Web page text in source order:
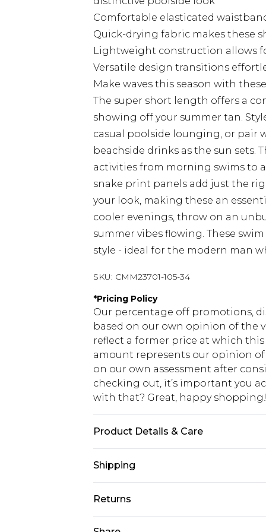
Comfortable elasticated
Quick-drying fabric makes these
Lightweight construction allows
Versatile design transitions
Make waves this season with
The super short length offers a
showing off your summer tan.
casual poolside lounging, or pair
beachside drinks as the sun sets.
activities from morning swims to
snake print panels add just the
your look, making these an
cooler evenings, throw on an
summer vibes flowing. These
style - ideal for the modern man
SKU: CMM23701-105-34
*Pricing Policy
Our percentage off promotions,
based on our own opinion of the
reflect a former price at which
amount represents our opinion
on our own assessment after
checking out, it’s important you
with that? Great, happy shopping!
Product Details & Care
Shipping
USA Standard Shipping
Returns